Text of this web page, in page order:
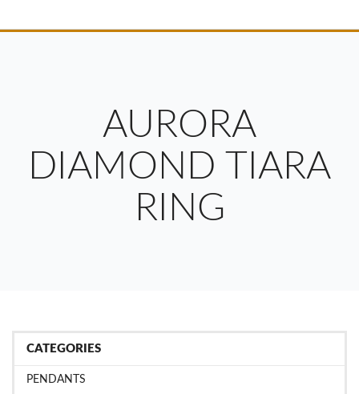
AURORA
DIAMOND TIARA
RING
CATEGORIES
PENDANTS